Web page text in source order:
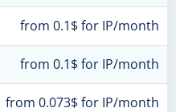
from 0.1$ for IP/month
from 0.1$ for IP/month
from 0.073$ for IP/month